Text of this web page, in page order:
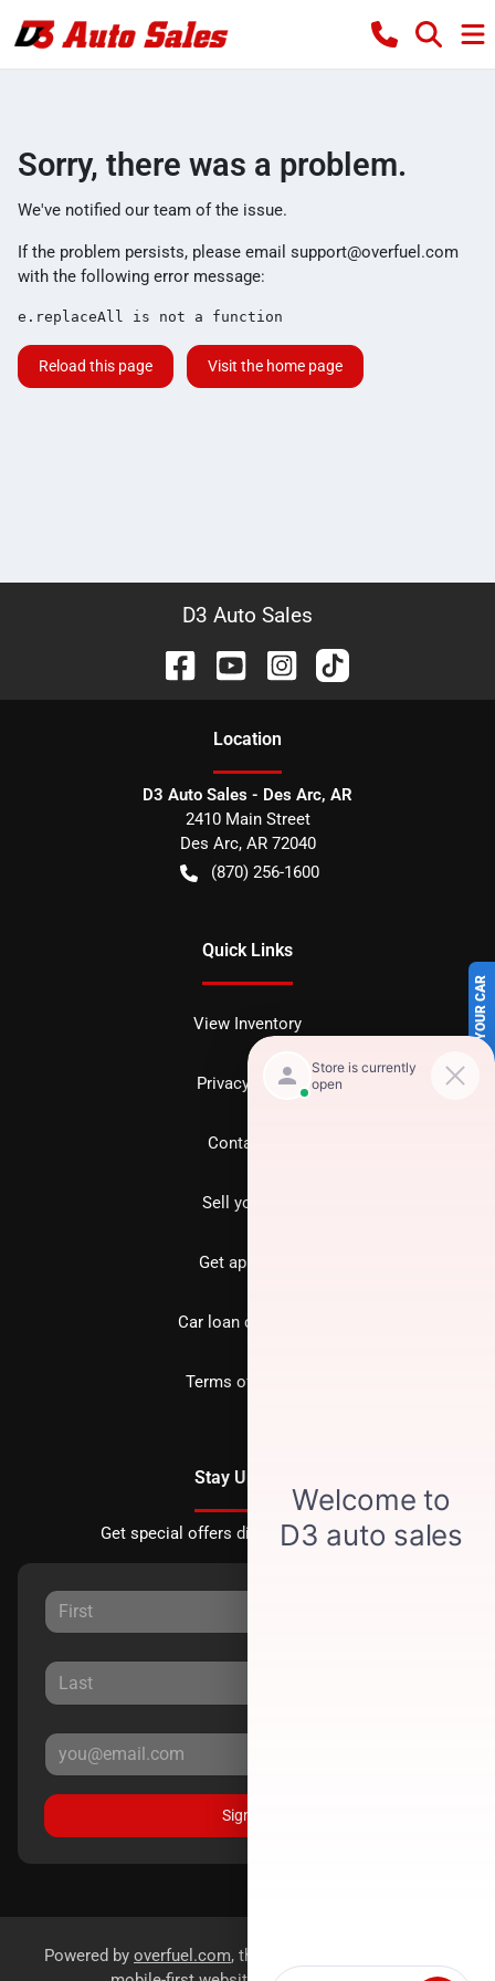
SELL US YOUR CAR
Sorry, there was a problem.
We've notified our team of the issue.
If the problem persists, please email support@overfuel.com
with the following error message:
e.replaceAll is not a function
Reload this page Visit the home page
D3 Auto Sales
Location
D3 Auto Sales - Des Arc, AR
2410 Main Street
Des Arc, AR 72040
(870) 256-1600
Quick Links
View Inventory
Privacy policy
Contact us
Sell your car
Get approved
Car loan calculator
Terms of Service
Stay Updated
Get special offers directly to your inbox.
Sign Up
Powered by overfuel.com, the fastest and most reliable